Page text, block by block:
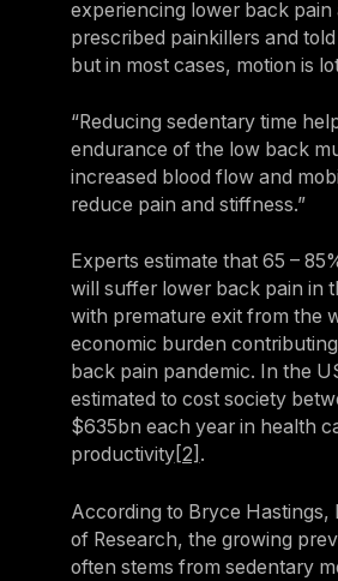
experiencing lower back pain
prescribed painkillers and told
but in most cases, motion is
“Reducing sedentary time
endurance of the low back
increased blood flow and
reduce pain and stiffness.”
Experts estimate that 65 –
will suffer lower back pain in
with premature exit from the
economic burden
back pain pandemic. In the
estimated to cost society
$635bn each year in health
productivity[2] .
According to Bryce Hastings,
of Research, the growing
often stems from sedentary